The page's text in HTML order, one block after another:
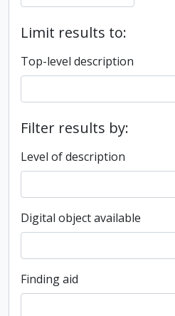
Limit results to:
Top-level description
Filter results by:
Level of description
Digital object available
Finding aid